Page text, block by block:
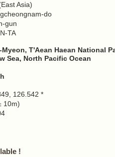
Asia)
do
gun
TA
Myeon, T'Aean Haean National
Sea, North Pacific Ocean
126.542 *
10m)
!